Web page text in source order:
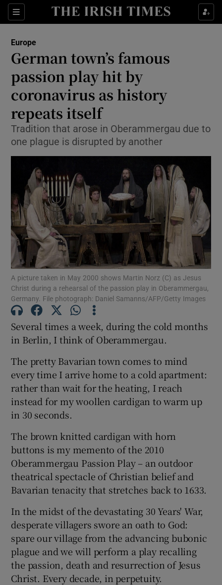
Sections
Show Culture sub sections
Show Technology sub sections
Show Science sub sections
Show Motors sub sections
Show Podcasts sub sections
Show Gaeilge sub sections
Show History sub sections
Show Sponsored sub sections
Europe
German town’s famous
passion play hit by
coronavirus as history
repeats itself
Tradition that arose in Oberammergau due to
one plague is disrupted by another
A picture taken in May 2000 shows Martin Norz (C) as Jesus
Christ during a rehearsal of the passion play in Oberammergau,
Germany. File photograph: Daniel Samanns/AFP/Getty Images
Several times a week, during the cold months
in Berlin, I think of Oberammergau.
The pretty Bavarian town comes to mind
every time I arrive home to a cold apartment:
rather than wait for the heating, I reach
instead for my woollen cardigan to warm up
in 30 seconds.
The brown knitted cardigan with horn
buttons is my memento of the 2010
Oberammergau Passion Play – an outdoor
theatrical spectacle of Christian belief and
Bavarian tenacity that stretches back to 1633.
In the midst of the devastating 30 Years' War,
desperate villagers swore an oath to God:
spare our village from the advancing bubonic
plague and we will perform a play recalling
the passion, death and resurrection of Jesus
Christ. Every decade, in perpetuity.